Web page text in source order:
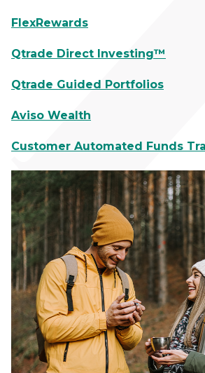
FlexRewards
Qtrade Direct Investing™
Qtrade Guided Portfolios
Aviso Wealth
Customer Automated Funds